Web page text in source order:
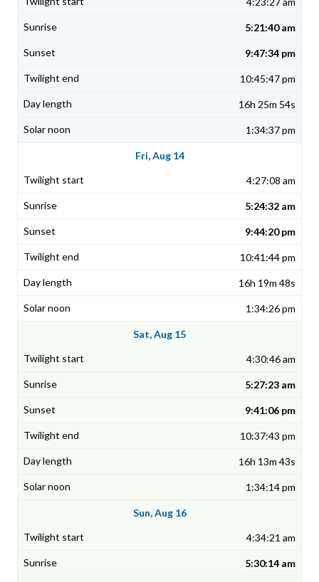
5:21:40 am
9:47:34 pm
10:45:47 pm
16h 25m 54s
1:34:37 pm
Fri, Aug 14
4:27:08 am
5:24:32 am
9:44:20 pm
10:41:44 pm
16h 19m 48s
1:34:26 pm
Sat, Aug 15
4:30:46 am
5:27:23 am
9:41:06 pm
10:37:43 pm
16h 13m 43s
1:34:14 pm
Sun, Aug 16
4:34:21 am
5:30:14 am